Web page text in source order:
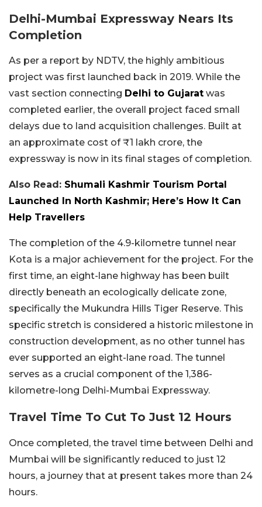
Delhi-Mumbai Expressway Nears Its
Completion
As per a report by NDTV, the highly ambitious
project was first launched back in 2019. While the
vast section connecting Delhi to Gujarat was
completed earlier, the overall project faced small
delays due to land acquisition challenges. Built at
an approximate cost of ₹1 lakh crore, the
expressway is now in its final stages of completion.
Also Read: Shumali Kashmir Tourism Portal
Launched In North Kashmir; Here’s How It Can
Help Travellers
The completion of the 4.9-kilometre tunnel near
Kota is a major achievement for the project. For the
first time, an eight-lane highway has been built
directly beneath an ecologically delicate zone,
specifically the Mukundra Hills Tiger Reserve. This
specific stretch is considered a historic milestone in
construction development, as no other tunnel has
ever supported an eight-lane road. The tunnel
serves as a crucial component of the 1,386-
kilometre-long Delhi-Mumbai Expressway.
Travel Time To Cut To Just 12 Hours
Once completed, the travel time between Delhi and
Mumbai will be significantly reduced to just 12
hours, a journey that at present takes more than 24
hours.